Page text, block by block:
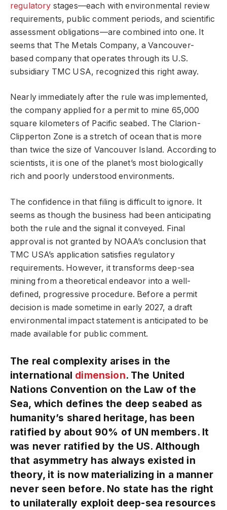
regulatory stages—each with environmental review
requirements, public comment periods, and scientific
assessment obligations—are combined into one. It
seems that The Metals Company, a Vancouver-
based company that operates through its U.S.
subsidiary TMC USA, recognized this right away.
Nearly immediately after the rule was implemented,
the company applied for a permit to mine 65,000
square kilometers of Pacific seabed. The Clarion-
Clipperton Zone is a stretch of ocean that is more
than twice the size of Vancouver Island. According to
scientists, it is one of the planet’s most biologically
rich and poorly understood environments.
The confidence in that filing is difficult to ignore. It
seems as though the business had been anticipating
both the rule and the signal it conveyed. Final
approval is not granted by NOAA’s conclusion that
TMC USA’s application satisfies regulatory
requirements. However, it transforms deep-sea
mining from a theoretical endeavor into a well-
defined, progressive procedure. Before a permit
decision is made sometime in early 2027, a draft
environmental impact statement is anticipated to be
made available for public comment.
The real complexity arises in the
international dimension. The United
Nations Convention on the Law of the
Sea, which defines the deep seabed as
humanity’s shared heritage, has been
ratified by about 90% of UN members. It
was never ratified by the US. Although
that asymmetry has always existed in
theory, it is now materializing in a manner
never seen before. No state has the right
to unilaterally exploit deep-sea resources